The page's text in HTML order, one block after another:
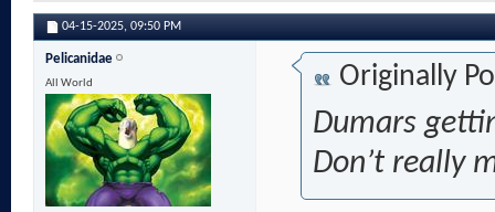
04-15-2025, 09:50 PM
Pelicanidae
All World Originally
Dumars
Don’t really